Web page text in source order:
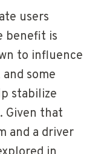
users
benefit is
to influence
some
stabilize
Given that
and a driver